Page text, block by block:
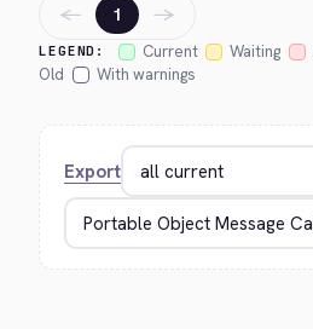
LEGEND: Current Waiting
Old
With warnings
← 1 →
Export